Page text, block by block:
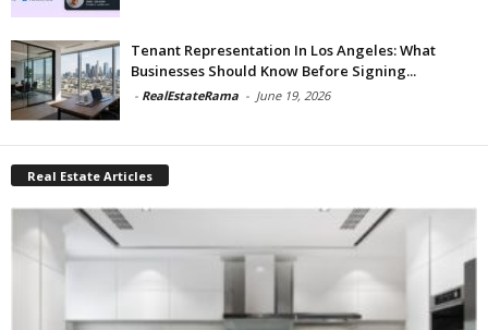
Tenant Representation In Los Angeles: What
Businesses Should Know Before Signing...
- RealEstateRama - June 19, 2026
Real Estate Articles